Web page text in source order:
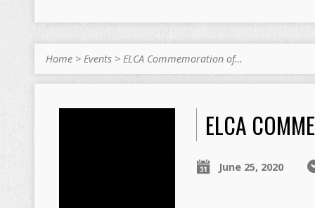
Home > Events > ELCA Commemoration of…
ELCA
June 25, 2020